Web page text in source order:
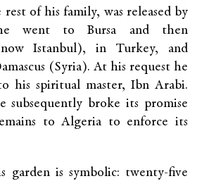
of his family, was released by
went to Bursa and then
Istanbul), in Turkey, and
(Syria). At his request he
his spiritual master, Ibn Arabi.
subsequently broke its promise
to Algeria to enforce its
garden is symbolic: twenty-five